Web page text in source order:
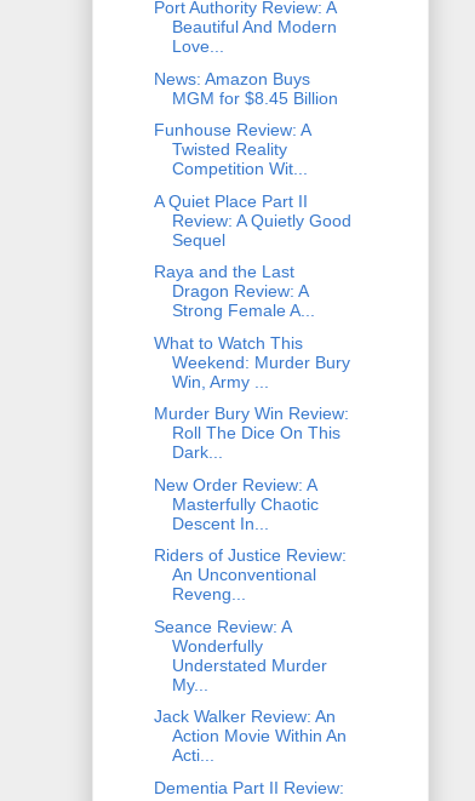
Port Authority Review: A
Beautiful And Modern
Love...
News: Amazon Buys
MGM for $8.45 Billion
Funhouse Review: A
Twisted Reality
Competition Wit...
A Quiet Place Part II
Review: A Quietly Good
Sequel
Raya and the Last
Dragon Review: A
Strong Female A...
What to Watch This
Weekend: Murder Bury
Win, Army ...
Murder Bury Win Review:
Roll The Dice On This
Dark...
New Order Review: A
Masterfully Chaotic
Descent In...
Riders of Justice Review:
An Unconventional
Reveng...
Seance Review: A
Wonderfully
Understated Murder
My...
Jack Walker Review: An
Action Movie Within An
Acti...
Dementia Part II Review: